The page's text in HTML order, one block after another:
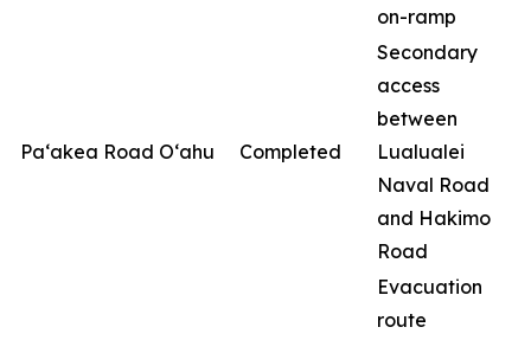
on-ramp
Pa‘akea Road O‘ahu Completed
Secondary
access
between
Lualualei
Naval Road
and Hakimo
Road
Evacuation
route